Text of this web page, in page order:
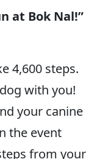
at Bok Nal!”
4,600 steps.
with you!
your canine
the event
from your